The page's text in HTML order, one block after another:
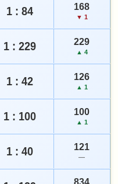
1 : 84 168
▼ 1
1 : 229 229
▲ 4
1 : 42 126
▲ 1
1 : 100 100
▲ 1
1 : 40 121
—